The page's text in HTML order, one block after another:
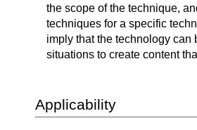
the scope of the technique,
techniques for a specific
imply that the technology can
situations to create content
Applicability